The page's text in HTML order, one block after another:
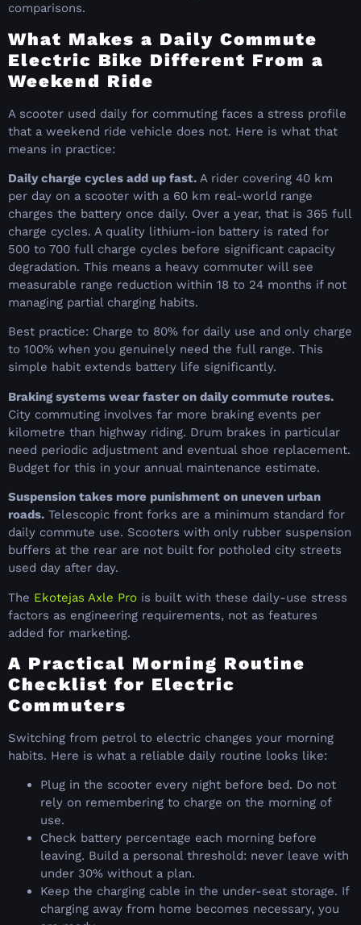
comparisons.
What Makes a Daily Commute
Electric Bike Different From a
Weekend Ride
A scooter used daily for commuting faces a stress profile
that a weekend ride vehicle does not. Here is what that
means in practice:
Daily charge cycles add up fast. A rider covering 40 km
per day on a scooter with a 60 km real-world range
charges the battery once daily. Over a year, that is 365 full
charge cycles. A quality lithium-ion battery is rated for
500 to 700 full charge cycles before significant capacity
degradation. This means a heavy commuter will see
measurable range reduction within 18 to 24 months if not
managing partial charging habits.
Best practice: Charge to 80% for daily use and only charge
to 100% when you genuinely need the full range. This
simple habit extends battery life significantly.
Braking systems wear faster on daily commute routes.
City commuting involves far more braking events per
kilometre than highway riding. Drum brakes in particular
need periodic adjustment and eventual shoe replacement.
Budget for this in your annual maintenance estimate.
Suspension takes more punishment on uneven urban
roads. Telescopic front forks are a minimum standard for
daily commute use. Scooters with only rubber suspension
buffers at the rear are not built for potholed city streets
used day after day.
The Ekotejas Axle Pro is built with these daily-use stress
factors as engineering requirements, not as features
added for marketing.
A Practical Morning Routine
Checklist for Electric
Commuters
Switching from petrol to electric changes your morning
habits. Here is what a reliable daily routine looks like:
Plug in the scooter every night before bed. Do not
rely on remembering to charge on the morning of
use.
Check battery percentage each morning before
leaving. Build a personal threshold: never leave with
under 30% without a plan.
Keep the charging cable in the under-seat storage. If
charging away from home becomes necessary, you